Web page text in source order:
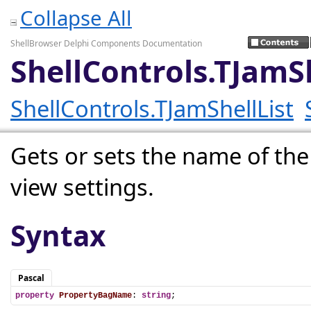
Collapse All
ShellBrowser Delphi Components Documentation
ShellControls.TJamShellList
Gets or sets the name of
view settings.
Syntax
Pascal
property PropertyBagName: string;